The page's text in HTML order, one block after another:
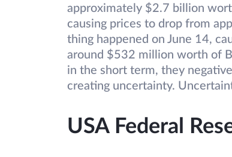
approximately $2.7 billion
causing prices to drop from
thing happened on June 14,
around $532 million worth of
in the short term, they
creating uncertainty.
USA Federal